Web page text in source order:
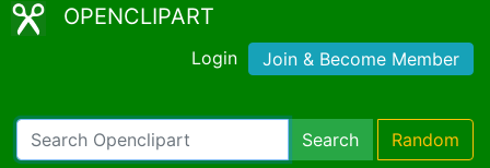
OPENCLIPART
Login Join & Become Member
Search Random